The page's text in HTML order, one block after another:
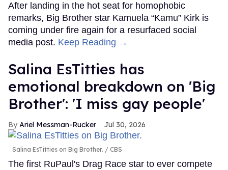
After landing in the hot seat for homophobic
remarks, Big Brother star Kamuela “Kamu” Kirk is
coming under fire again for a resurfaced social
media post. Keep Reading →
Salina EsTitties has
emotional breakdown on 'Big
Brother': 'I miss gay people'
Ariel Messman-Rucker Jul 30, 2026
Salina EsTitties on Big Brother. CBS
The first RuPaul's Drag Race star to ever compete